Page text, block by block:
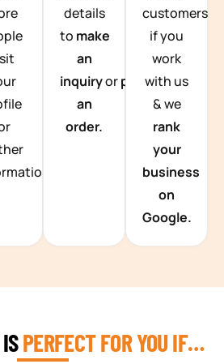
details
to make
an
inquiryorplace
an
order.
customers
if you
work
with us
& we
rank
your
business
on
Google.
PERFECT FOR YOU IF…